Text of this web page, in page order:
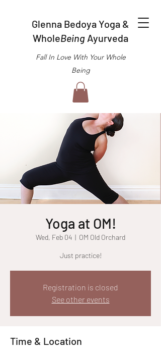
Glenna Bedoya Yoga &
WholeBeing Ayurveda
Fall In Love With Your Whole
Being
Yoga at OM!
Wed, Feb 04
  |
OM Old Orchard
Just practice!
Registration is closed
See other events
Time & Location